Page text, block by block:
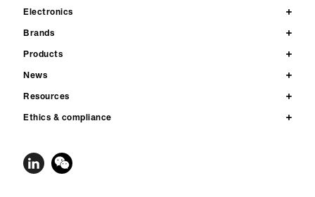
Electronics
Brands
Products
News
Resources
Ethics & compliance